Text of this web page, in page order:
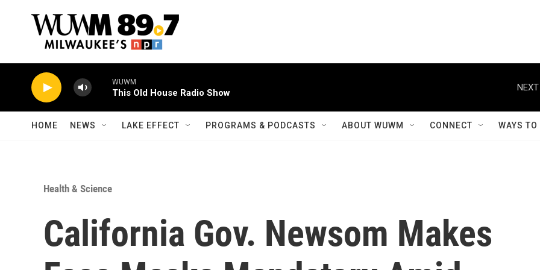
WUWM
This Old House Radio Show
HOME NEWS LAKE EFFECT PROGRAMS & PODCASTS ABOUT WUWM CONNECT WAYS
Health & Science
California Gov. Newsom Makes